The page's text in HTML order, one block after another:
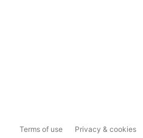
Terms of use Privacy & cookies